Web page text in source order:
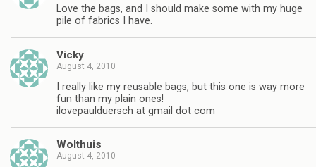
Love the bags, and I should make some with my huge
pile of fabrics I have.
Vicky
August 4, 2010
I really like my reusable bags, but this one is way more
fun than my plain ones!
ilovepaulduersch at gmail dot com
Wolthuis
August 4, 2010